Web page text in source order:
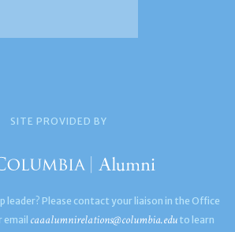
SITE PROVIDED BY
leader? Please contact your liaison in the Office
caaalumnirelations@columbia.edu to learn